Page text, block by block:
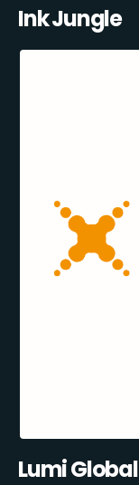
Ink Jungle
Lumi Global